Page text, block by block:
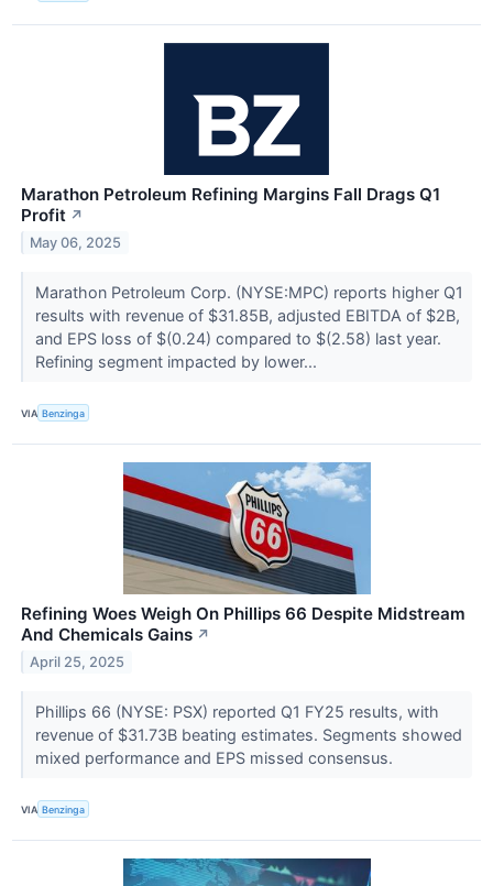
Marathon Petroleum Refining Margins Fall Drags Q1
Profit ↗
May 06, 2025
Marathon Petroleum Corp. (NYSE:MPC) reports higher Q1
results with revenue of $31.85B, adjusted EBITDA of $2B,
and EPS loss of $(0.24) compared to $(2.58) last year.
Refining segment impacted by lower...
VIA Benzinga
Refining Woes Weigh On Phillips 66 Despite Midstream
And Chemicals Gains ↗
April 25, 2025
Phillips 66 (NYSE: PSX) reported Q1 FY25 results, with
revenue of $31.73B beating estimates. Segments showed
mixed performance and EPS missed consensus.
VIA Benzinga